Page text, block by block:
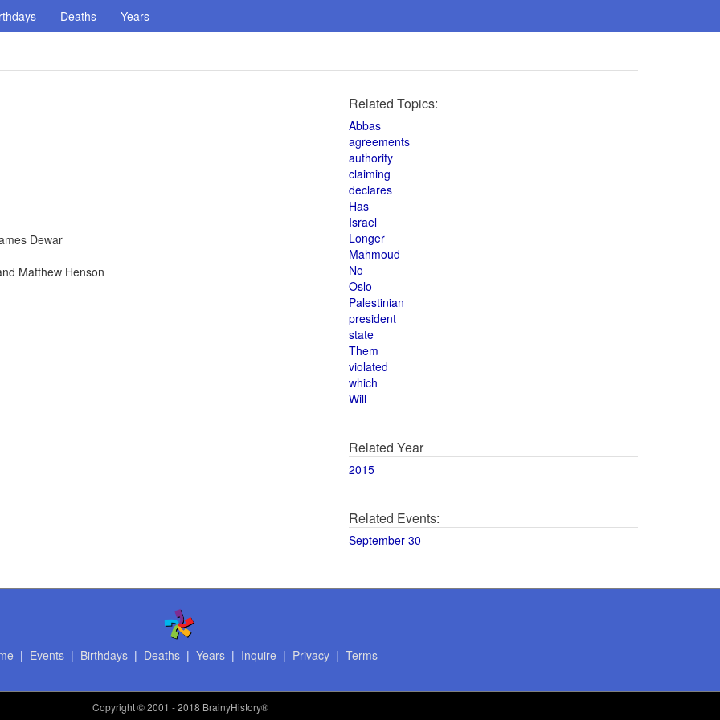
Deaths Years
Dewar
Matthew Henson
Related Topics:
Abbas
agreements
authority
claiming
declares
Has
Israel
Longer
Mahmoud
No
Oslo
Palestinian
president
state
Them
violated
which
Will
Related Year
2015
Related Events:
September 30
| Events| Birthdays| Deaths| Years| Inquire | Privacy| Terms
Copyright© 2001 - 2018 BrainyHistory®